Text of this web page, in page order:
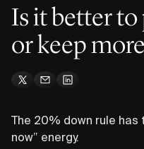
Is it better
or keep
The 20% down rule has
now” energy.